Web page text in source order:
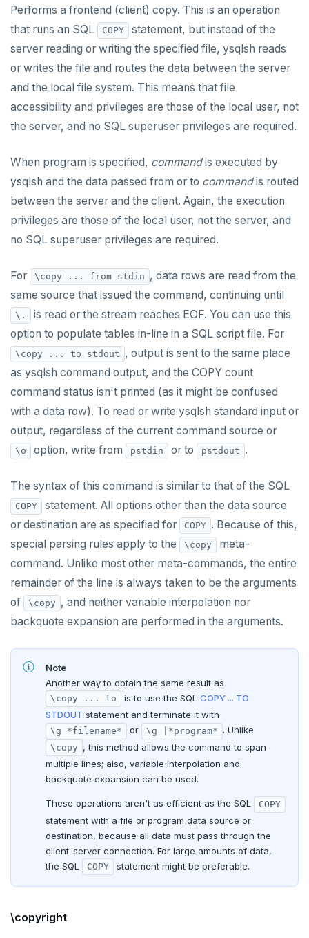
SET SESSION AUTHORIZATION
SET TRANSACTION
SHOW
SHOW TRANSACTION
START_REPLICATION
TRUNCATE
UPDATE
VALUES
Performs a frontend (client) copy. This is an operation
that runs an SQL
COPY
statement, but instead of the
server reading or writing the specified file, ysqlsh reads
or writes the file and routes the data between the server
and the local file system. This means that file
accessibility and privileges are those of the local user, not
the server, and no SQL superuser privileges are required.
When program is specified, commandis executed by
ysqlsh and the data passed from or to commandis routed
between the server and the client. Again, the execution
privileges are those of the local user, not the server, and
no SQL superuser privileges are required.
For \copy ... from stdin , data rows are read from the
same source that issued the command, continuing until
\.
is read or the stream reaches EOF. You can use this
option to populate tables in-line in a SQL script file. For
\copy ... to stdout , output is sent to the same place
as ysqlsh command output, and the COPY count
command status isn't printed (as it might be confused
with a data row). To read or write ysqlsh standard input or
output, regardless of the current command source or
\o option, write from pstdin or to pstdout .
The syntax of this command is similar to that of the SQL
COPY
statement. All options other than the data source
or destination are as specified for
COPY . Because of this,
special parsing rules apply to the
\copy
meta-
command. Unlike most other meta-commands, the entire
remainder of the line is always taken to be the arguments
of
\copy , and neither variable interpolation nor
backquote expansion are performed in the arguments.
Note
Another way to obtain the same result as
\copy ... to is to use the SQL COPY ... TO
STDOUT statement and terminate it with
\g *filename* or \g |*program* . Unlike
\copy , this method allows the command to span
multiple lines; also, variable interpolation and
backquote expansion can be used.
These operations aren't as efficient as the SQL COPY
statement with a file or program data source or
destination, because all data must pass through the
client-server connection. For large amounts of data,
the SQL
COPY statement might be preferable.
\copyright